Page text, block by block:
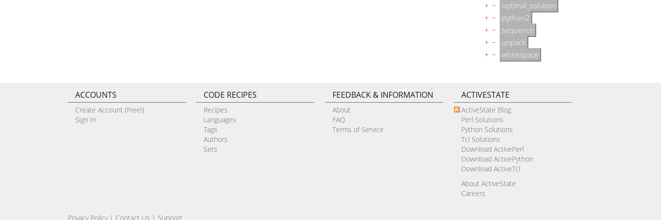
+ −
optimal_solution
+ −
python2
+ −
sequence
+ −
unpack
+ − whitespace
ACCOUNTS
Create Account (Free!)
Sign In
CODE RECIPES
Recipes
Languages
Tags
Authors
Sets
FEEDBACK & INFORMATION
About
FAQ
Terms of Service
ACTIVESTATE
ActiveState Blog
Perl Solutions
Python Solutions
Tcl Solutions
Download ActivePerl
Download ActivePython
Download ActiveTcl
About ActiveState
Careers
Privacy Policy| Contact Us | Support